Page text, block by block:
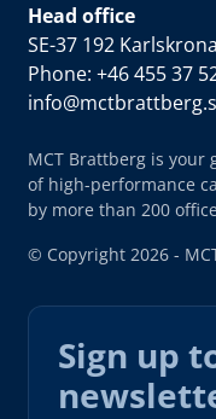
Head office
SE-37 192
Phone: +46 455 37
MCT Brattberg is
of high-performance
by more than 200
© Copyright 2026 -
Sign up